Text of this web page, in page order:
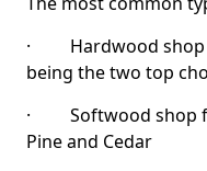
· Hardwood shop
being the two top
· Softwood shop
Pine and Cedar